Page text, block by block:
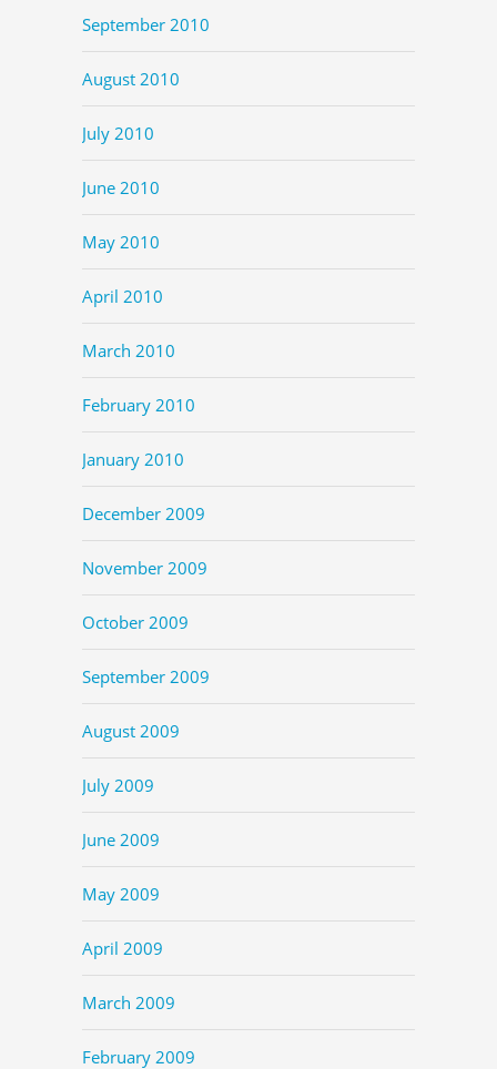
September 2010
August 2010
July 2010
June 2010
May 2010
April 2010
March 2010
February 2010
January 2010
December 2009
November 2009
October 2009
September 2009
August 2009
July 2009
June 2009
May 2009
April 2009
March 2009
February 2009